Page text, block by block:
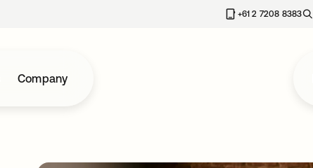
+61 2 7208 8383
Company